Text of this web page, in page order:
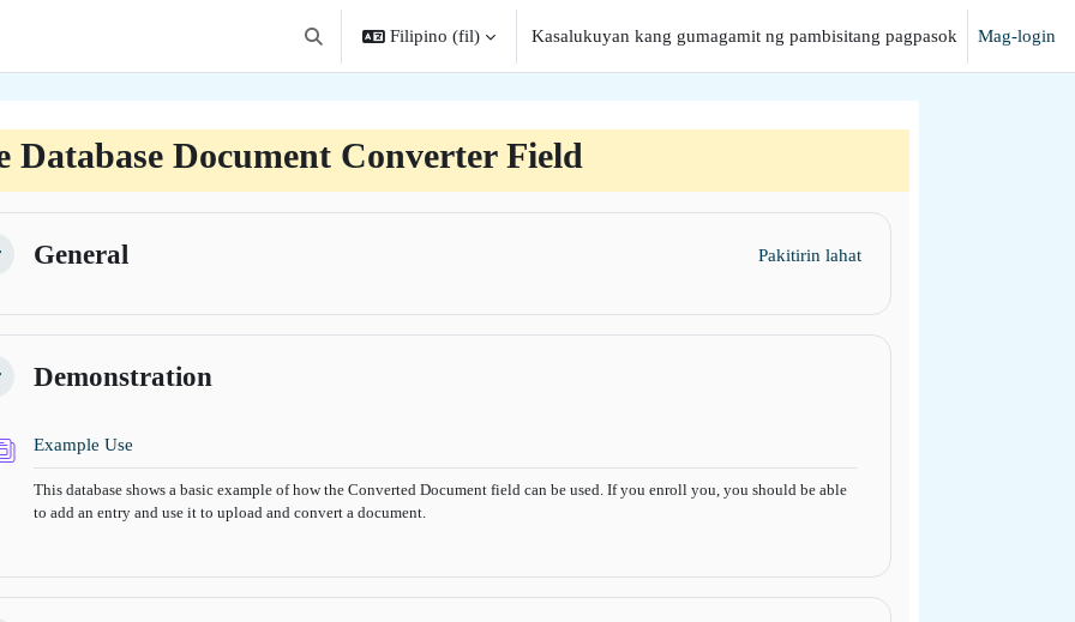
I-toggle ang "input" sa paghahanap
Filipino ‎(fil)‎ Kasalukuyan kang gumagamit ng pambisitang pagpasok Mag-login
Database Document Converter Field
General Pakitirin lahat
Demonstration
Example UseDatabase
This database shows a basic example of how the Converted Document field can be used. If you enroll you, you should be able
to add an entry and use it to upload and convert a document.